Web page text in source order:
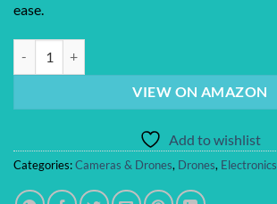
ease.
VIEW ON AMAZON
Add to wishlist
Categories:Cameras & Drones, Drones, Electronics